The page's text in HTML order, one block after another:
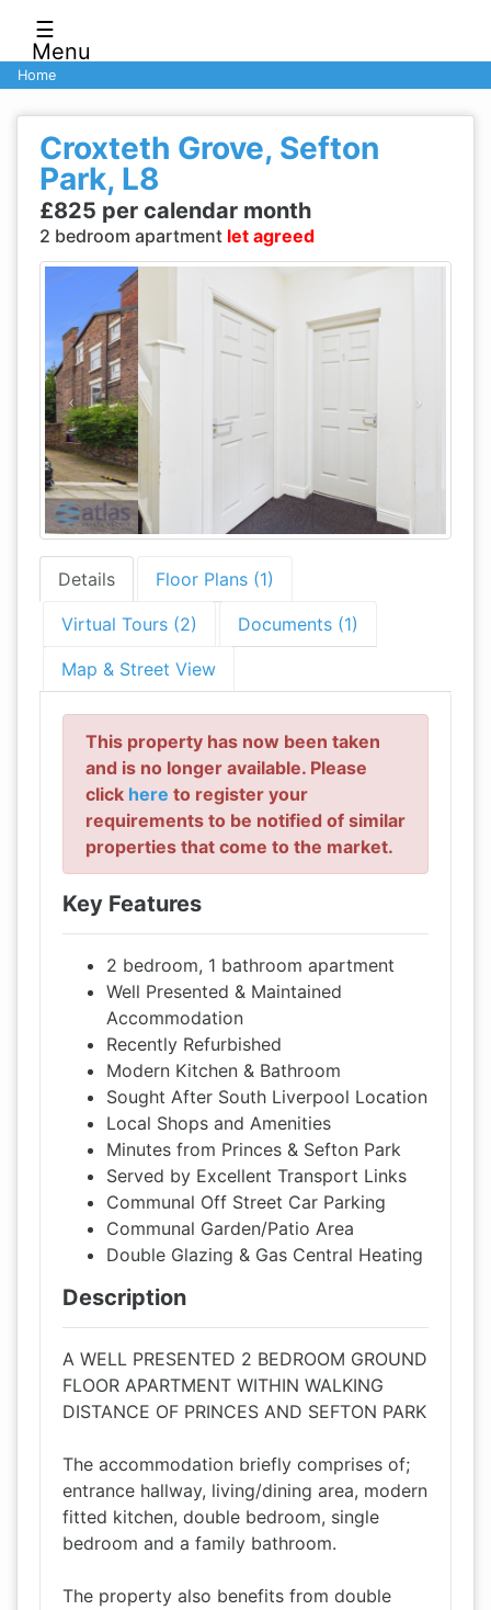
☰
Menu
Home
Croxteth Grove, Sefton
Park, L8
£825 per calendar month
2 bedroom apartment let agreed
Previous
Details Floor Plans (1)
Virtual Tours (2) Documents (1)
Map & Street View
This property has now been taken
and is no longer available. Please
click here to register your
requirements to be notified of similar
properties that come to the market.
Key Features
2 bedroom, 1 bathroom apartment
Well Presented & Maintained
Accommodation
Recently Refurbished
Modern Kitchen & Bathroom
Sought After South Liverpool Location
Local Shops and Amenities
Minutes from Princes & Sefton Park
Served by Excellent Transport Links
Communal Off Street Car Parking
Communal Garden/Patio Area
Double Glazing & Gas Central Heating
Description
A WELL PRESENTED 2 BEDROOM GROUND
FLOOR APARTMENT WITHIN WALKING
DISTANCE OF PRINCES AND SEFTON PARK
The accommodation briefly comprises of;
entrance hallway, living/dining area, modern
fitted kitchen, double bedroom, single
bedroom and a family bathroom.
The property also benefits from double